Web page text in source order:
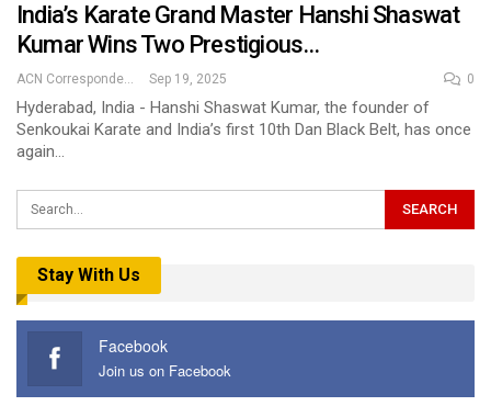
India’s Karate Grand Master Hanshi Shaswat
Kumar Wins Two Prestigious…
ACN Correspondent Sep 19, 2025 0
Hyderabad, India - Hanshi Shaswat Kumar, the founder of
Senkoukai Karate and India’s first 10th Dan Black Belt, has once
again…
Stay With Us
Facebook
Join us on Facebook